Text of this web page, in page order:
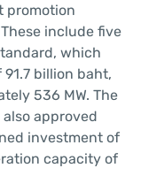
promotion
include five
which
billion baht,
536 MW. The
approved
investment of
capacity of